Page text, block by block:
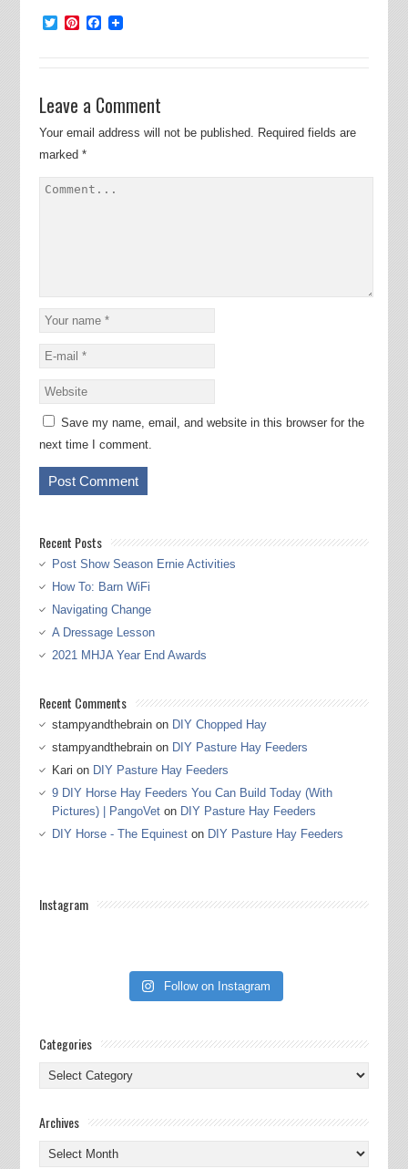
TwitterPinterest
Facebook
Leave a Comment
Your email address will not be published. Required fields are
marked *
Save my name, email, and website in this browser for the
next time I comment.
Recent Posts
Post Show Season Ernie Activities
How To: Barn WiFi
Navigating Change
A Dressage Lesson
2021 MHJA Year End Awards
Recent Comments
stampyandthebrainon DIY Chopped Hay
stampyandthebrainon DIY Pasture Hay Feeders
Kari on DIY Pasture Hay Feeders
9 DIY Horse Hay Feeders You Can Build Today (With
Pictures) | PangoVeton DIY Pasture Hay Feeders
DIY Horse - The Equineston DIY Pasture Hay Feeders
Instagram
Follow on Instagram
Categories
Categories
Archives
Archives